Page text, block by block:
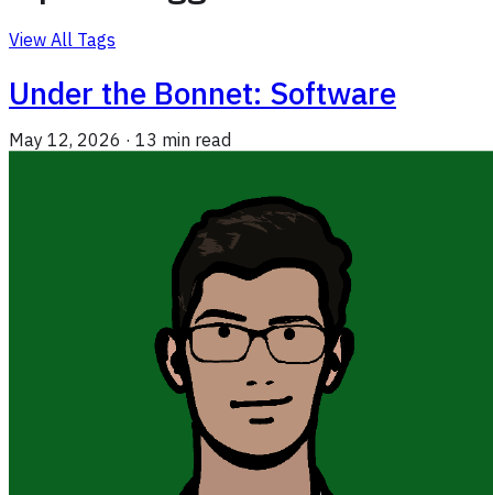
View All Tags
Under the Bonnet: Software
May 12, 2026 · 13 min read